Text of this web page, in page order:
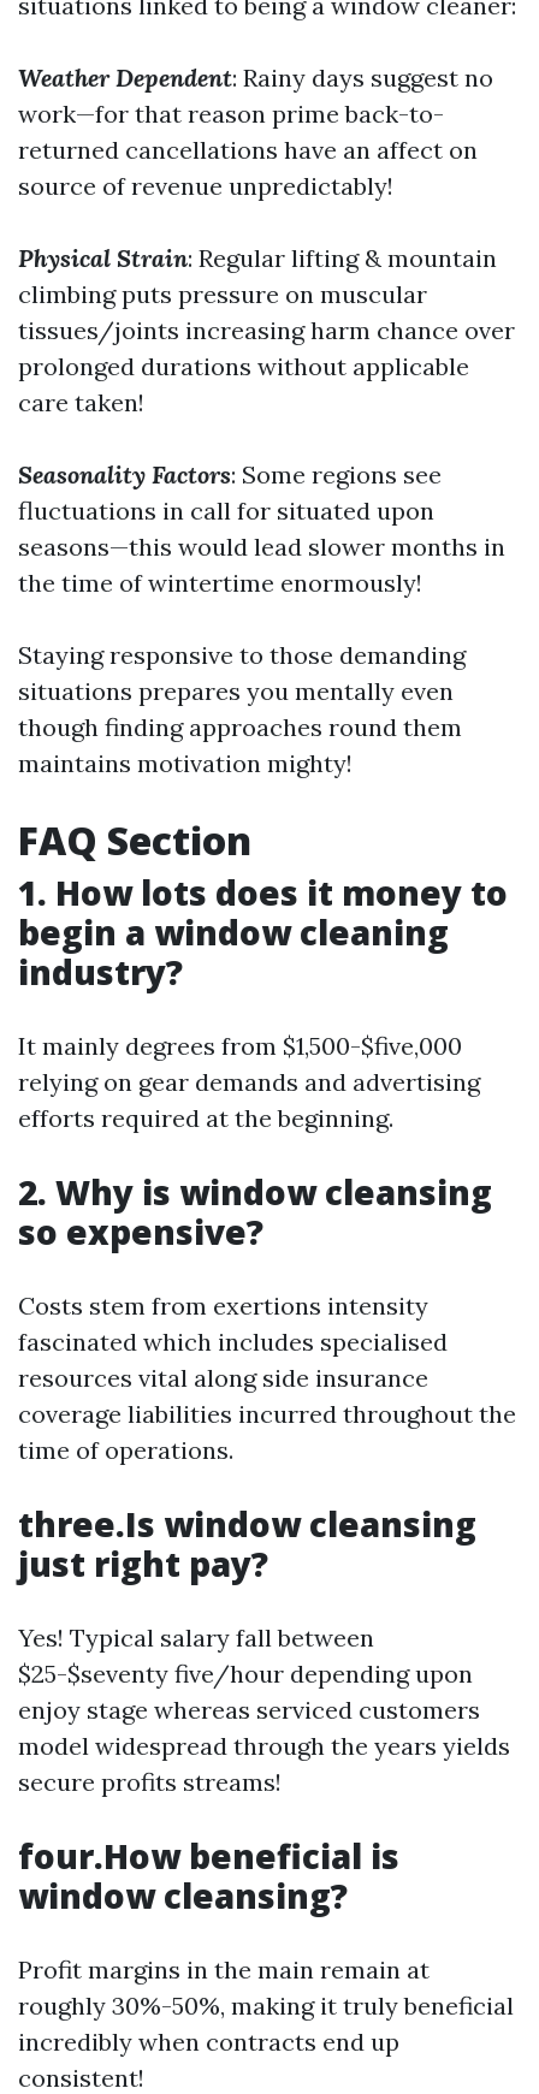
Weather Dependent: Rainy days suggest no
work—for that reason prime back-to-
returned cancellations have an affect on
source of revenue unpredictably!
Physical Strain: Regular lifting & mountain
climbing puts pressure on muscular
tissues/joints increasing harm chance over
prolonged durations without applicable
care taken!
Seasonality Factors: Some regions see
fluctuations in call for situated upon
seasons—this would lead slower months in
the time of wintertime enormously!
Staying responsive to those demanding
situations prepares you mentally even
though finding approaches round them
maintains motivation mighty!
FAQ Section
1. How lots does it money to
begin a window cleaning
industry?
It mainly degrees from $1,500-$five,000
relying on gear demands and advertising
efforts required at the beginning.
2. Why is window cleansing
so expensive?
Costs stem from exertions intensity
fascinated which includes specialised
resources vital along side insurance
coverage liabilities incurred throughout the
time of operations.
three.Is window cleansing
just right pay?
Yes! Typical salary fall between
$25-$seventy five/hour depending upon
enjoy stage whereas serviced customers
model widespread through the years yields
secure profits streams!
four.How beneficial is
window cleansing?
Profit margins in the main remain at
roughly 30%-50%, making it truly beneficial
incredibly when contracts end up
consistent!